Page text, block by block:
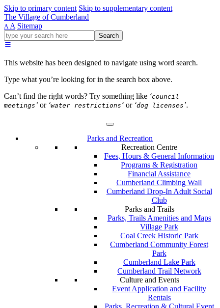
Skip to primary content Skip to supplementary content
The Village of Cumberland
A A Sitemap
Go
ahead
type
your
for
in
Search
This website has been designed to navigate using word search.
Type what you’re looking for in the search box above.
Can’t find the right words? Try something like ‘council
meetings ’ or ‘water restrictions ‘ or ‘dog licenses ’.
Parks and Recreation
Recreation Centre
Fees, Hours & General Information
Programs & Registration
Financial Assistance
Cumberland Climbing Wall
Cumberland Drop-In Adult Social
Club
Parks and Trails
Parks, Trails Amenities and Maps
Village Park
Coal Creek Historic Park
Cumberland Community Forest
Park
Cumberland Lake Park
Cumberland Trail Network
Culture and Events
Event Application and Facility
Rentals
Parks, Recreation & Cultural Event